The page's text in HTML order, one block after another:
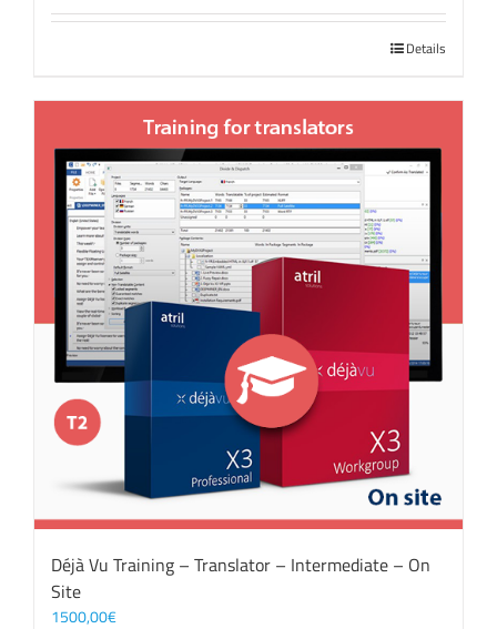
Details
Déjà Vu Training – Translator – Intermediate – On
Site
1500,00€